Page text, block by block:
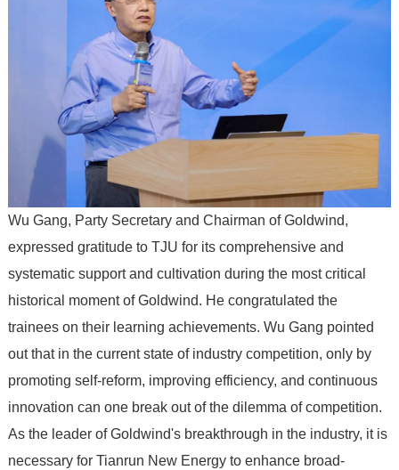
Wu Gang, Party Secretary and Chairman of Goldwind,
expressed gratitude to TJU for its comprehensive and
systematic support and cultivation during the most critical
historical moment of Goldwind. He congratulated the
trainees on their learning achievements. Wu Gang pointed
out that in the current state of industry competition, only by
promoting self-reform, improving efficiency, and continuous
innovation can one break out of the dilemma of competition.
As the leader of Goldwind's breakthrough in the industry, it is
necessary for Tianrun New Energy to enhance broad-